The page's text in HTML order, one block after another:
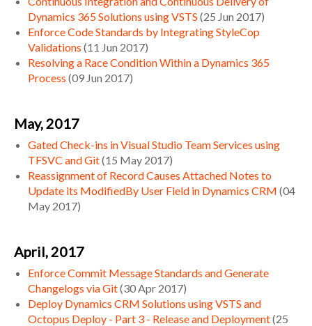
Dynamics 365 Solutions using VSTS (25 Jun 2017)
Enforce Code Standards by Integrating StyleCop
Validations (11 Jun 2017)
Resolving a Race Condition Within a Dynamics 365
Process (09 Jun 2017)
May, 2017
Gated Check-ins in Visual Studio Team Services using
TFSVC and Git(15 May 2017)
Reassignment of Record Causes Attached Notes to
Update its ModifiedBy User Field in Dynamics CRM (04
May 2017)
April, 2017
Enforce Commit Message Standards and Generate
Changelogs via Git(30 Apr 2017)
Deploy Dynamics CRM Solutions using VSTS and
Octopus Deploy - Part 3 - Release and Deployment(25